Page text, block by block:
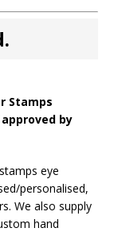
Stamps
by
eye
personalised,
We also supply
hand